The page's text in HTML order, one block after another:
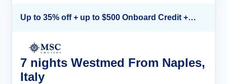
Up to 35% off + up to $500 Onboard Credit + Kids Sail Free*
7 nights Westmed From Naples,
Italy